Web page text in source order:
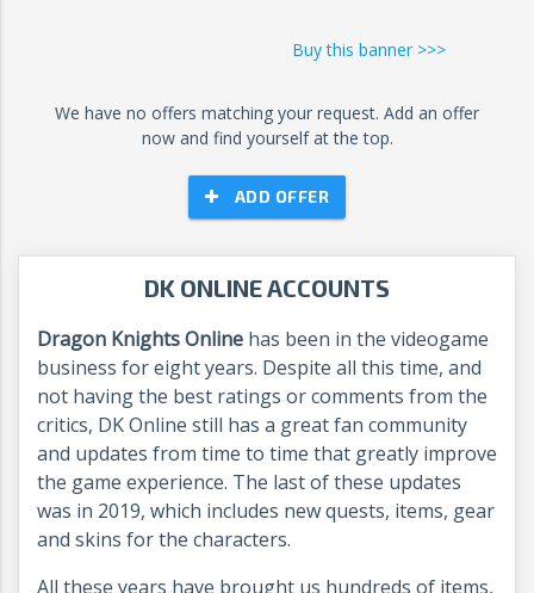
Buy this banner >>>
We have no offers matching your request. Add an offer
now and find yourself at the top.
ADD OFFER
DK ONLINE ACCOUNTS
Dragon Knights Online has been in the videogame
business for eight years. Despite all this time, and
not having the best ratings or comments from the
critics, DK Online still has a great fan community
and updates from time to time that greatly improve
the game experience. The last of these updates
was in 2019, which includes new quests, items, gear
and skins for the characters.
All these years have brought us hundreds of items,